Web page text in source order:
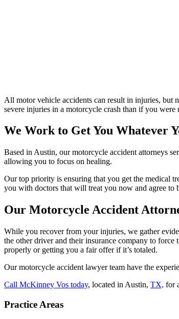
All motor vehicle accidents can result in injuries, but
severe injuries in a motorcycle crash than if you
We Work to Get You Whatever
Based in Austin, our motorcycle accident attorneys
allowing you to focus on healing.
Our top priority is ensuring that you get the medical
you with doctors that will treat you now and agree
Our Motorcycle Accident
While you recover from your injuries, we gather
the other driver and their insurance company to
properly or getting you a fair offer if it’s totaled.
Our motorcycle accident lawyer team have the
Call McKinney Vos today, located in Austin, TX, for
Practice Areas